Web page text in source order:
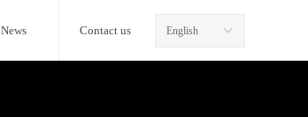
ꀅ
English
News Contact us